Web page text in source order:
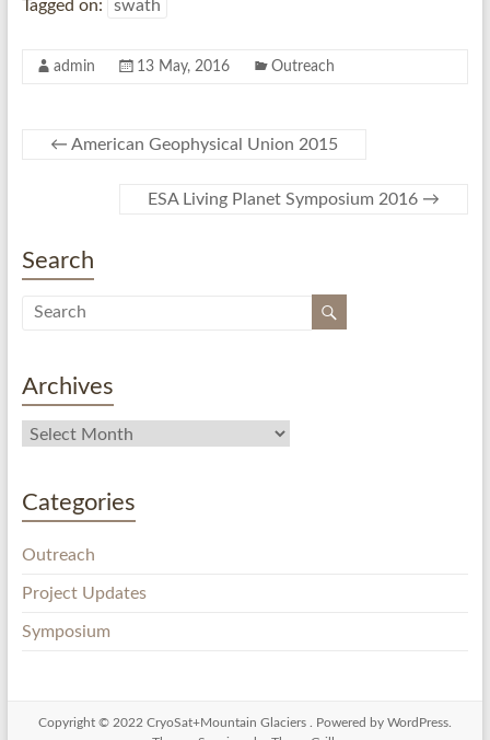
Tagged on: swath
admin 13 May, 2016 Outreach
← American Geophysical Union 2015
ESA Living Planet Symposium 2016 →
Search
Archives
Categories
Outreach
Project Updates
Symposium
Copyright © 2022 CryoSat+Mountain Glaciers . Powered by WordPress.